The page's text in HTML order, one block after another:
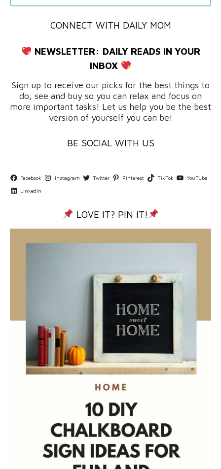
CONNECT WITH DAILY MOM
NEWSLETTER: DAILY READS IN YOUR
INBOX
Sign up to receive our picks for the best things to
do, see and buy so you can relax and focus on
more important tasks! Let us help you be the best
version of yourself you can be!
BE SOCIAL WITH US
Facebook Instagram Twitter Pinterest TikTok YouTube
LinkedIn
LOVE IT? PIN IT!